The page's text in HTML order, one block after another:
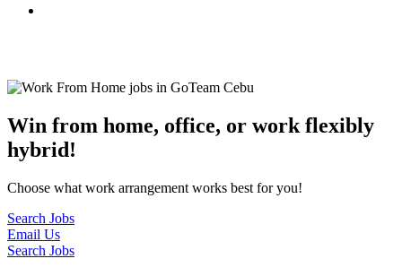
Win from home, office, or work flexibly
hybrid!
Choose what work arrangement works best for you!
Search Jobs
Email Us
Search Jobs